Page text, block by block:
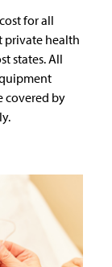
for all
private health
states. All
covered by